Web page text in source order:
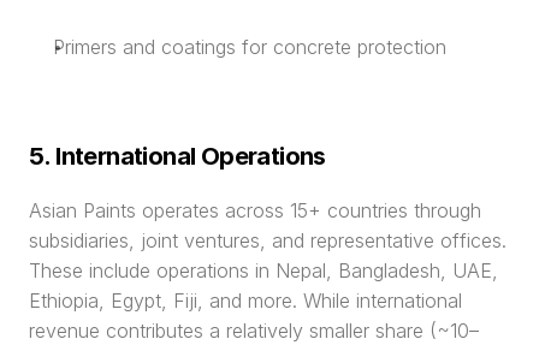
Primers and coatings for concrete protection
5. International Operations
Asian Paints operates across 15+ countries through
subsidiaries, joint ventures, and representative offices.
These include operations in Nepal, Bangladesh, UAE,
Ethiopia, Egypt, Fiji, and more. While international
revenue contributes a relatively smaller share (~10–